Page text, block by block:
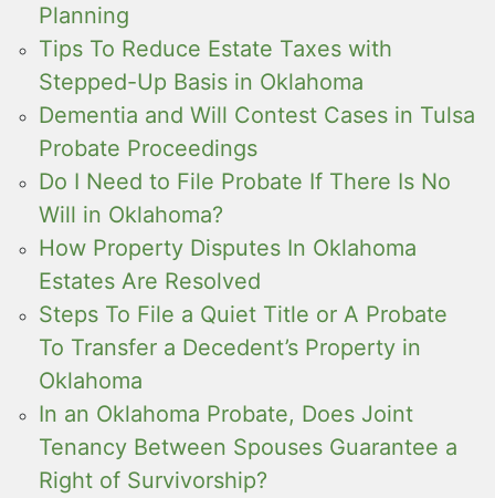
Planning
Tips To Reduce Estate Taxes with
Stepped-Up Basis in Oklahoma
Dementia and Will Contest Cases in Tulsa
Probate Proceedings
Do I Need to File Probate If There Is No
Will in Oklahoma?
How Property Disputes In Oklahoma
Estates Are Resolved
Steps To File a Quiet Title or A Probate
To Transfer a Decedent’s Property in
Oklahoma
In an Oklahoma Probate, Does Joint
Tenancy Between Spouses Guarantee a
Right of Survivorship?